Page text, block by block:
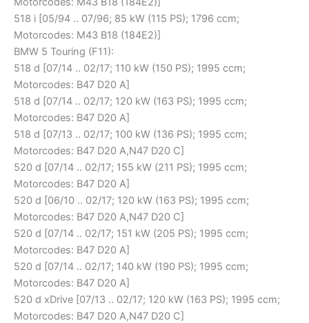
518 i [05/94 .. 07/96; 85 kW (115 PS); 1796 ccm;
Motorcodes: M43 B18 (184E2)]
BMW 5 Touring (F11):
518 d [07/14 .. 02/17; 110 kW (150 PS); 1995 ccm;
Motorcodes: B47 D20 A]
518 d [07/14 .. 02/17; 120 kW (163 PS); 1995 ccm;
Motorcodes: B47 D20 A]
518 d [07/13 .. 02/17; 100 kW (136 PS); 1995 ccm;
Motorcodes: B47 D20 A,N47 D20 C]
520 d [07/14 .. 02/17; 155 kW (211 PS); 1995 ccm;
Motorcodes: B47 D20 A]
520 d [06/10 .. 02/17; 120 kW (163 PS); 1995 ccm;
Motorcodes: B47 D20 A,N47 D20 C]
520 d [07/14 .. 02/17; 151 kW (205 PS); 1995 ccm;
Motorcodes: B47 D20 A]
520 d [07/14 .. 02/17; 140 kW (190 PS); 1995 ccm;
Motorcodes: B47 D20 A]
520 d xDrive [07/13 .. 02/17; 120 kW (163 PS); 1995 ccm;
Motorcodes: B47 D20 A,N47 D20 C]